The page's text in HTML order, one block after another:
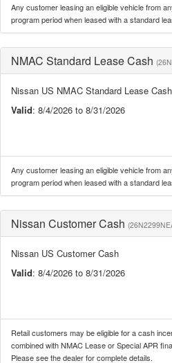
Any customer leasing an eligible vehicle from
program period when leased with a standard
NMAC Standard Lease Cash
Nissan US NMAC Standard Lease Cash
Valid: 8/4/2026 to 8/31/2026
Any customer leasing an eligible vehicle from
program period when leased with a standard
Nissan Customer Cash
Nissan US Customer Cash
Valid: 8/4/2026 to 8/31/2026
Retail customers may be eligible for a cash
combined with NMAC Lease or Special APR
Please see the dealer for complete details.